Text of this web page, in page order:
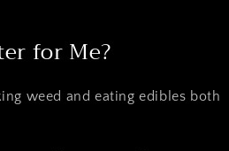
for Me?
weed and eating edibles both